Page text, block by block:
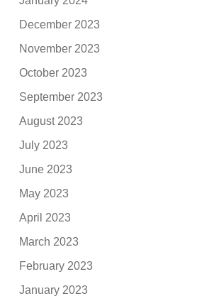
December 2023
November 2023
October 2023
September 2023
August 2023
July 2023
June 2023
May 2023
April 2023
March 2023
February 2023
January 2023